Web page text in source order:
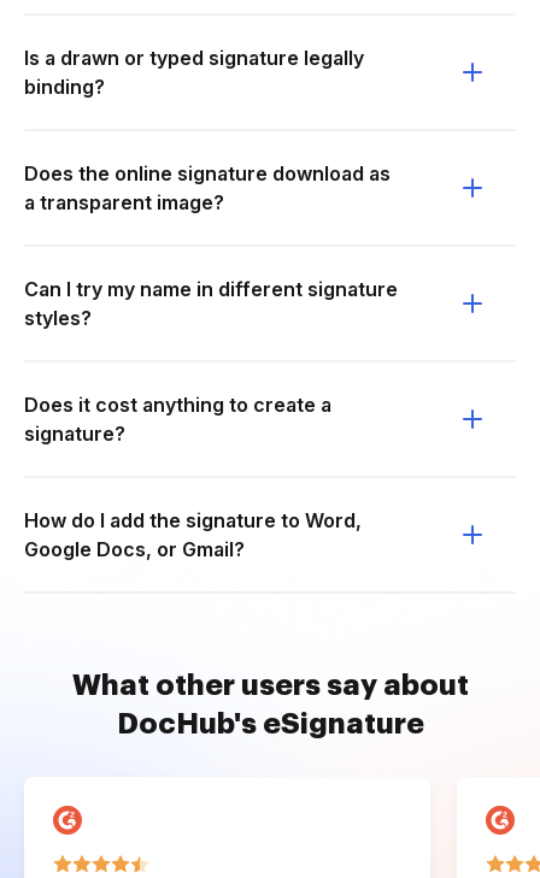
Is a drawn or typed signature legally
binding?
Does the online signature download as
a transparent image?
Can I try my name in different signature
styles?
Does it cost anything to create a
signature?
How do I add the signature to Word,
Google Docs, or Gmail?
What other users say about
DocHub's eSignature